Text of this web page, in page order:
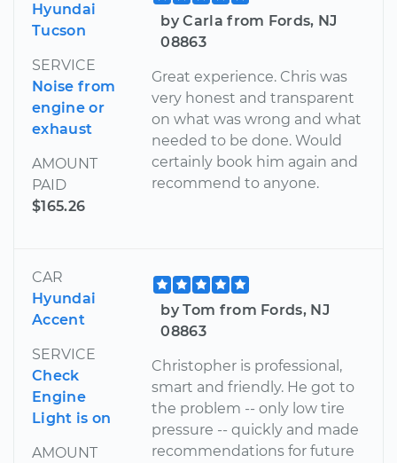
Hyundai
Tucson
SERVICE
Noise from
engine or
exhaust
AMOUNT
PAID
$165.26
by Carla from Fords, NJ
08863
Great experience. Chris was
very honest and transparent
on what was wrong and what
needed to be done. Would
certainly book him again and
recommend to anyone.
CAR
Hyundai
Accent
SERVICE
Check
Engine
Light is on
AMOUNT
by Tom from Fords, NJ
08863
Christopher is professional,
smart and friendly. He got to
the problem -- only low tire
pressure -- quickly and made
recommendations for future